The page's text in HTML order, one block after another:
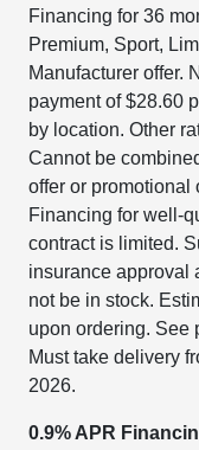
Financing for 36
Premium, Sport,
Manufacturer offer.
payment of $28.60
by location. Other
Cannot be
offer or promotional
Financing for well-
contract is limited.
insurance approval
not be in stock.
upon ordering. See
Must take delivery
2026.
0.9% APR